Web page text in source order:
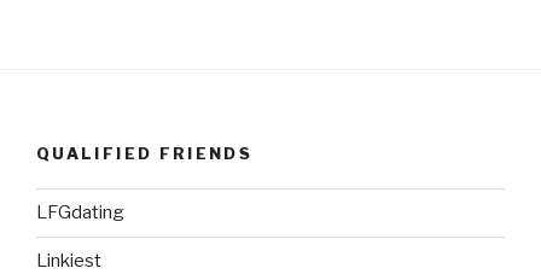
QUALIFIED FRIENDS
LFGdating
Linkiest